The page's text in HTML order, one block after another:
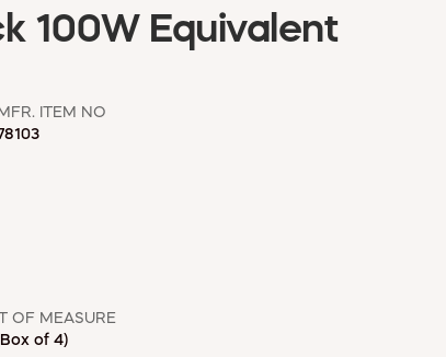
100W Equivalent
MFR. ITEM NO
OF MEASURE
of 4)